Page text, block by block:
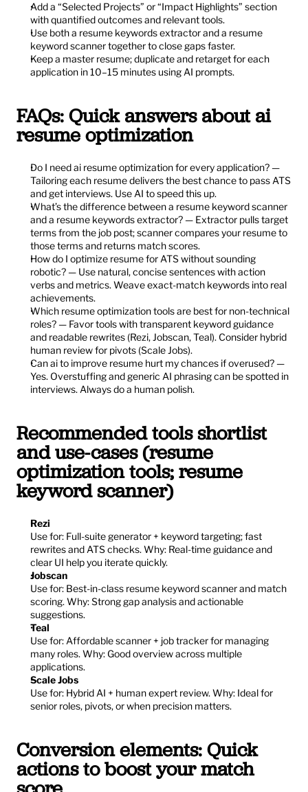
Add a “Selected Projects” or “Impact Highlights” section
with quantified outcomes and relevant tools.
Use both a resume keywords extractor and a resume
keyword scanner together to close gaps faster.
Keep a master resume; duplicate and retarget for each
application in 10–15 minutes using AI prompts.
FAQs: Quick answers about ai
resume optimization
Do I need ai resume optimization for every application? —
Tailoring each resume delivers the best chance to pass ATS
and get interviews. Use AI to speed this up.
What’s the difference between a resume keyword scanner
and a resume keywords extractor? — Extractor pulls target
terms from the job post; scanner compares your resume to
those terms and returns match scores.
How do I optimize resume for ATS without sounding
robotic? — Use natural, concise sentences with action
verbs and metrics. Weave exact-match keywords into real
achievements.
Which resume optimization tools are best for non-technical
roles? — Favor tools with transparent keyword guidance
and readable rewrites (Rezi, Jobscan, Teal). Consider hybrid
human review for pivots (Scale Jobs).
Can ai to improve resume hurt my chances if overused? —
Yes. Overstuffing and generic AI phrasing can be spotted in
interviews. Always do a human polish.
Recommended tools shortlist
and use-cases (resume
optimization tools; resume
keyword scanner)
Rezi
Use for: Full-suite generator + keyword targeting; fast
rewrites and ATS checks. Why: Real-time guidance and
clear UI help you iterate quickly.
Jobscan
Use for: Best-in-class resume keyword scanner and match
scoring. Why: Strong gap analysis and actionable
suggestions.
Teal
Use for: Affordable scanner + job tracker for managing
many roles. Why: Good overview across multiple
applications.
Scale Jobs
Use for: Hybrid AI + human expert review. Why: Ideal for
senior roles, pivots, or when precision matters.
Conversion elements: Quick
actions to boost your match